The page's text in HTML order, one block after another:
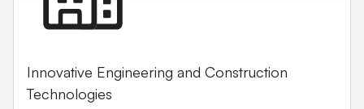
Innovative Engineering and Construction
Technologies